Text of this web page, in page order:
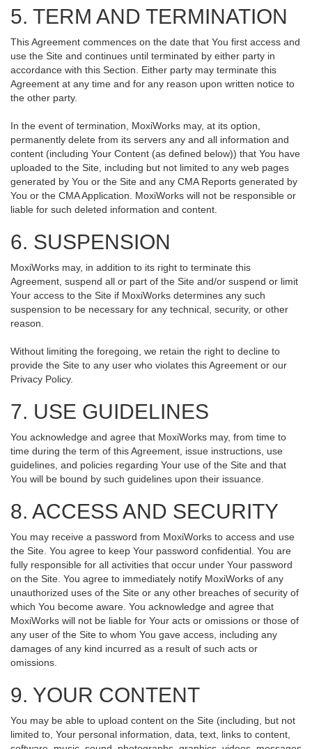
5. TERM AND TERMINATION
This Agreement commences on the date that You first access and
use the Site and continues until terminated by either party in
accordance with this Section. Either party may terminate this
Agreement at any time and for any reason upon written notice to
the other party.
In the event of termination, MoxiWorks may, at its option,
permanently delete from its servers any and all information and
content (including Your Content (as defined below)) that You have
uploaded to the Site, including but not limited to any web pages
generated by You or the Site and any CMA Reports generated by
You or the CMA Application. MoxiWorks will not be responsible or
liable for such deleted information and content.
6. SUSPENSION
MoxiWorks may, in addition to its right to terminate this
Agreement, suspend all or part of the Site and/or suspend or limit
Your access to the Site if MoxiWorks determines any such
suspension to be necessary for any technical, security, or other
reason.
Without limiting the foregoing, we retain the right to decline to
provide the Site to any user who violates this Agreement or our
Privacy Policy.
7. USE GUIDELINES
You acknowledge and agree that MoxiWorks may, from time to
time during the term of this Agreement, issue instructions, use
guidelines, and policies regarding Your use of the Site and that
You will be bound by such guidelines upon their issuance.
8. ACCESS AND SECURITY
You may receive a password from MoxiWorks to access and use
the Site. You agree to keep Your password confidential. You are
fully responsible for all activities that occur under Your password
on the Site. You agree to immediately notify MoxiWorks of any
unauthorized uses of the Site or any other breaches of security of
which You become aware. You acknowledge and agree that
MoxiWorks will not be liable for Your acts or omissions or those of
any user of the Site to whom You gave access, including any
damages of any kind incurred as a result of such acts or
omissions.
9. YOUR CONTENT
You may be able to upload content on the Site (including, but not
limited to, Your personal information, data, text, links to content,